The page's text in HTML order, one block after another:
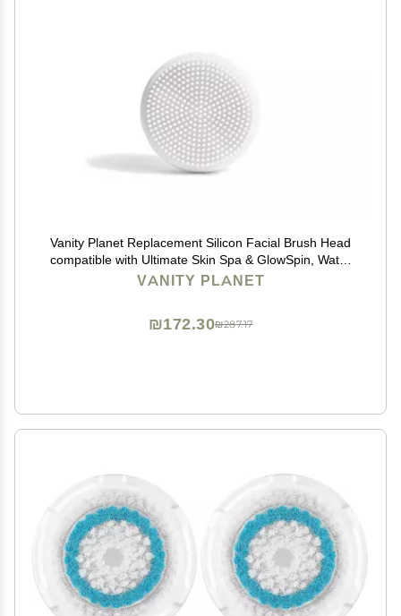
Vanity Planet Replacement Silicon Facial Brush Head
compatible with Ultimate Skin Spa & GlowSpin, Water
Resistant, Quick-Drying
VANITY PLANET
₪287.17
₪172.30